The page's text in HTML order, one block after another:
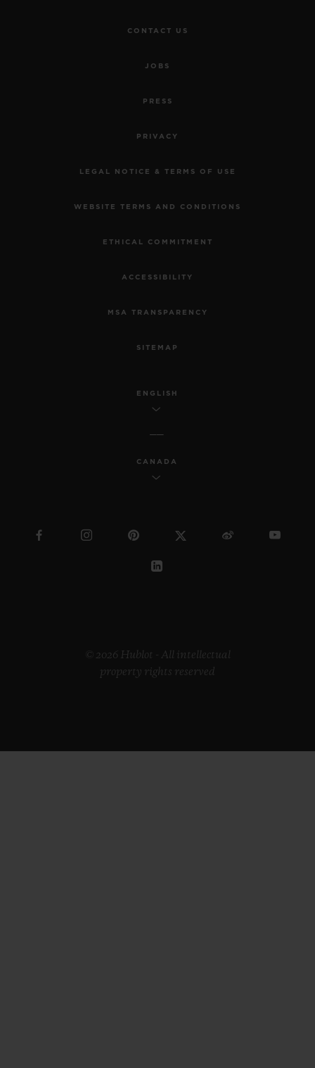
CONTACT US
JOBS
PRESS
PRIVACY
LEGAL NOTICE & TERMS OF USE
WEBSITE TERMS AND CONDITIONS
ETHICAL COMMITMENT
ACCESSIBILITY
MSA TRANSPARENCY
SITEMAP
ENGLISH
CANADA
© 2026 Hublot - All intellectual
property rights reserved